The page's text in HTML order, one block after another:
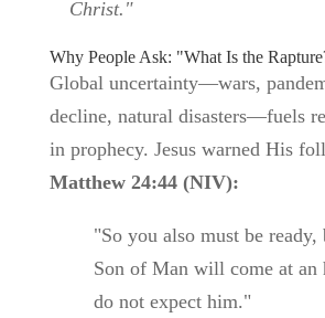
Christ."
Why People Ask: "What Is the
Global uncertainty—wars,
decline, natural disasters—fuels
in prophecy. Jesus warned His
Matthew 24:44 (NIV):
"So you also must be ready,
Son of Man will come at an
do not expect him."